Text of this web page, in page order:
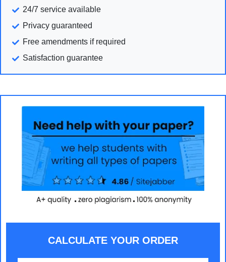
24/7 service available
Privacy guaranteed
Free amendments if required
Satisfaction guarantee
CALCULATE YOUR ORDER